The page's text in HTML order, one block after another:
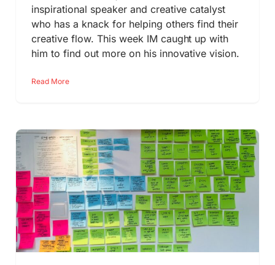
inspirational speaker and creative catalyst
who has a knack for helping others find their
creative flow. This week IM caught up with
him to find out more on his innovative vision.
Read More